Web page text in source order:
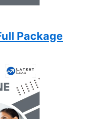
Package